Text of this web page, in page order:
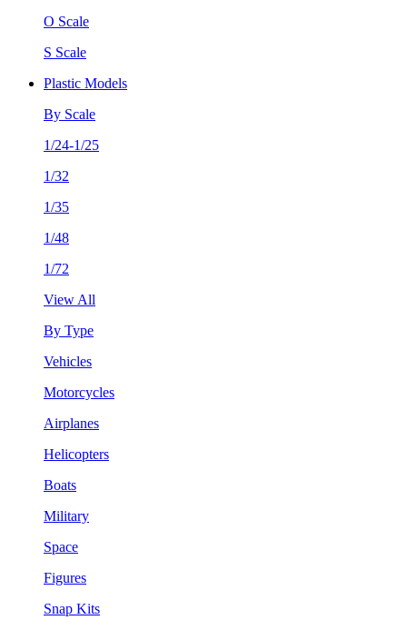
O Scale
S Scale
Plastic Models
By Scale
1/24-1/25
1/32
1/35
1/48
1/72
View All
By Type
Vehicles
Motorcycles
Airplanes
Helicopters
Boats
Military
Space
Figures
Snap Kits